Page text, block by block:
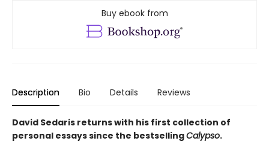
Buy ebook from
Description Bio Details Reviews
David Sedaris returns with his first collection of
personal essays since the bestsellingCalypso.